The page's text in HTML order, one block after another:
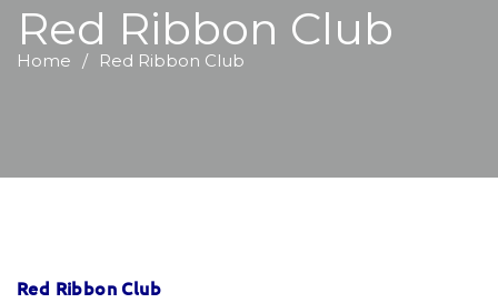
Red Ribbon Club
Home Red Ribbon Club
Red Ribbon Club